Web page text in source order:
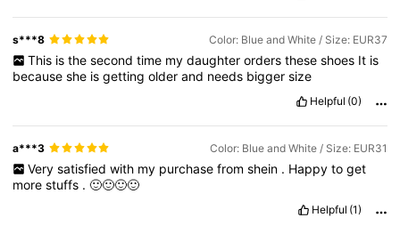
s***8 Color: Blue and White / Size: EUR37
This is the second time my daughter orders these shoes It is
becauseshe isgettingolderand needs biggersize
Helpful (0)
a***3 Color: Blue and White / Size: EUR31
Very satisfied with my purchase from shein . Happy to get
morestuffs .🙂🙂🙂🙂
Helpful (1)